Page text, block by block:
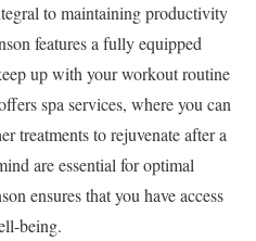
to maintaining productivity
features a fully equipped
up with your workout routine
spa services, where you can
treatments to rejuvenate after a
are essential for optimal
ensures that you have access
being.